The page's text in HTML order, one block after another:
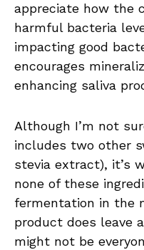
appreciate how the
harmful bacteria
impacting good
encourages
enhancing saliva
Although I’m not
includes two other
stevia extract), it’s
none of these
fermentation in the
product does leave
might not be